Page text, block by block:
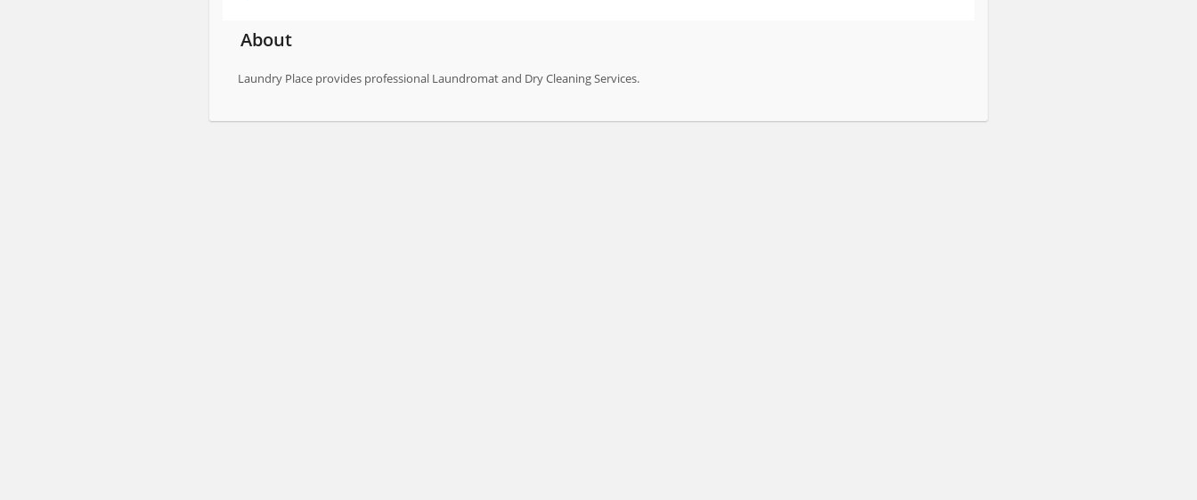
About
Laundry Place provides professional Laundromat and Dry Cleaning Services.